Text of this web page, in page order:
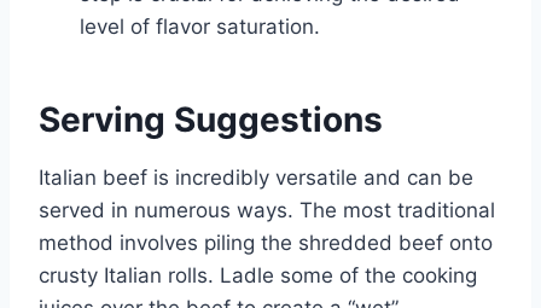
level of flavor saturation.
Serving Suggestions
Italian beef is incredibly versatile and can be
served in numerous ways. The most traditional
method involves piling the shredded beef onto
crusty Italian rolls. Ladle some of the cooking